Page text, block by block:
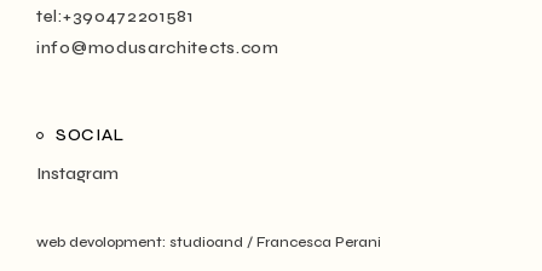
tel:+390472201581
info@modusarchitects.com
SOCIAL
Instagram
web devolopment: studioand / Francesca Perani